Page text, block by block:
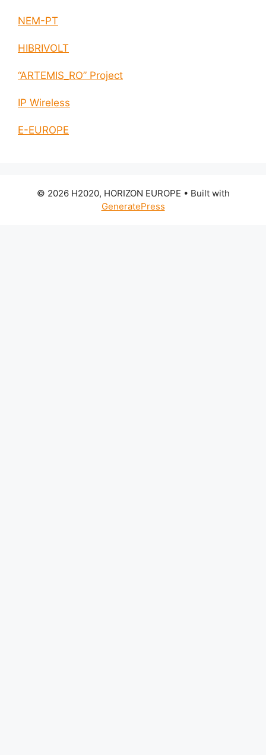
NEM-PT
HIBRIVOLT
“ARTEMIS_RO” Project
IP Wireless
E-EUROPE
© 2026 H2020, HORIZON EUROPE • Built with
GeneratePress